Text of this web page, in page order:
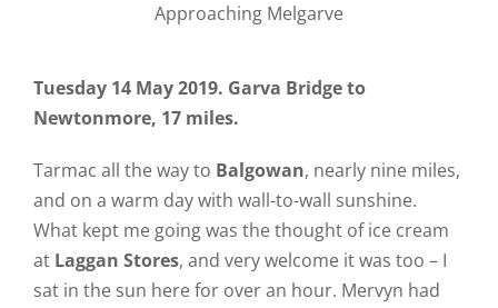
Approaching Melgarve
Tuesday 14 May 2019. Garva Bridge to
Newtonmore, 17 miles.
Tarmac all the way to Balgowan, nearly nine miles,
and on a warm day with wall-to-wall sunshine.
What kept me going was the thought of ice cream
at Laggan Stores, and very welcome it was too – I
sat in the sun here for over an hour. Mervyn had